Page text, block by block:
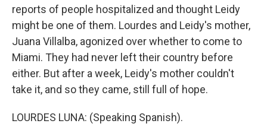
reports of people hospitalized and thought Leidy
might be one of them. Lourdes and Leidy's mother,
Juana Villalba, agonized over whether to come to
Miami. They had never left their country before
either. But after a week, Leidy's mother couldn't
take it, and so they came, still full of hope.
LOURDES LUNA: (Speaking Spanish).